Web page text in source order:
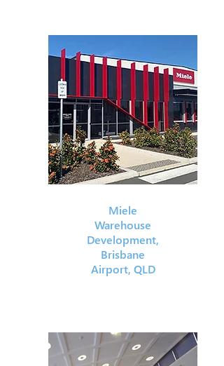
Miele
Warehouse
Development,
Brisbane
Airport, QLD